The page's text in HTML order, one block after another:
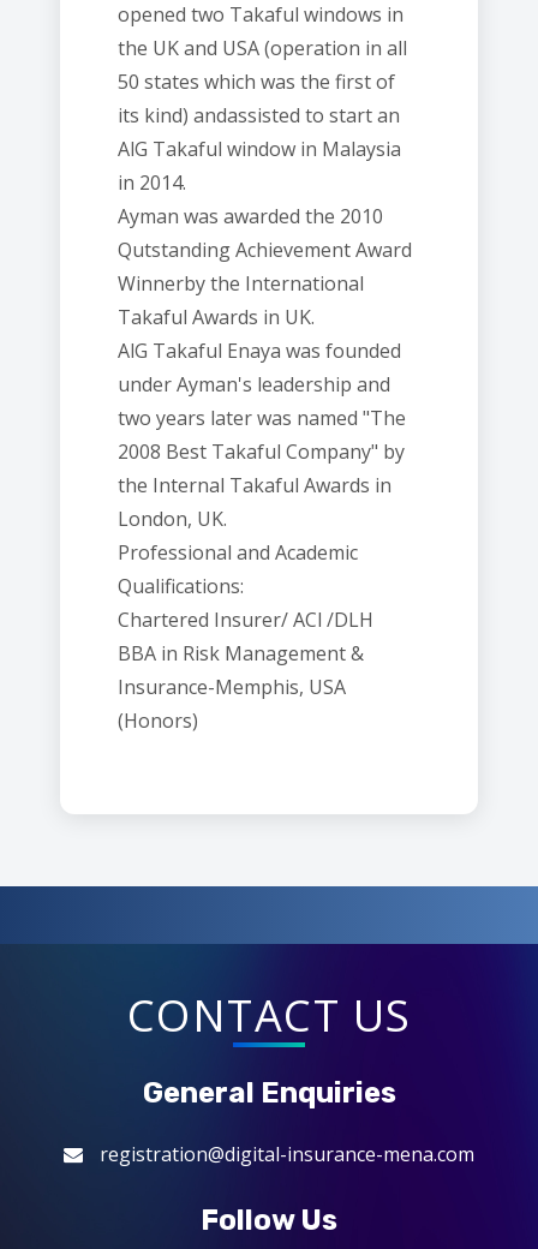
opened two Takaful windows in
the UK and USA (operation in all
50 states which was the first of
its kind) andassisted to start an
AlG Takaful window in Malaysia
in 2014.
Ayman was awarded the 2010
Qutstanding Achievement Award
Winnerby the International
Takaful Awards in UK.
AlG Takaful Enaya was founded
under Ayman's leadership and
two years later was named "The
2008 Best Takaful Company" by
the Internal Takaful Awards in
London, UK.
Professional and Academic
Qualifications:
Chartered Insurer/ ACl /DLH
BBA in Risk Management &
Insurance-Memphis, USA
(Honors)
CONTACT US
General Enquiries
registration@digital-insurance-mena.com
Follow Us